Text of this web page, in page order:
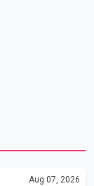
Aug 07, 2026